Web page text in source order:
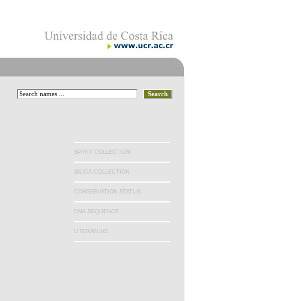
SPIRIT COLLECTION
SILICA COLLECTION
CONSERVATION STATUS
DNA SEQUENCE
LITERATURE